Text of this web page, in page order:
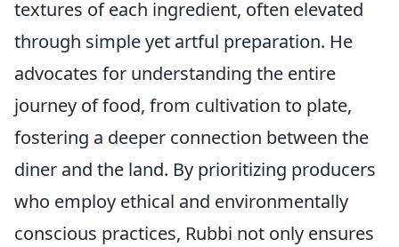
textures of each ingredient, often elevated
through simple yet artful preparation. He
advocates for understanding the entire
journey of food, from cultivation to plate,
fostering a deeper connection between the
diner and the land. By prioritizing producers
who employ ethical and environmentally
conscious practices, Rubbi not only ensures